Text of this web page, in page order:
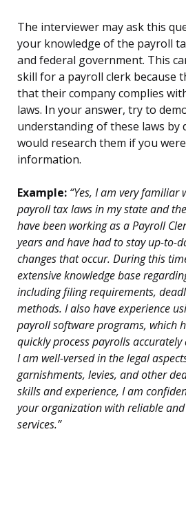
The interviewer may ask this
your knowledge of the payroll
and federal government. This
skill for a payroll clerk because
that their company complies
laws. In your answer, try to
understanding of these laws by
would research them if you
information.
Example: “Yes, I am very familiar
payroll tax laws in my state and
have been working as a Payroll
years and have had to stay up-to-
changes that occur. During this
extensive knowledge base
including filing requirements,
methods. I also have experience
payroll software programs, which
quickly process payrolls
I am well-versed in the legal
garnishments, levies, and other
skills and experience, I am
your organization with reliable
services.”